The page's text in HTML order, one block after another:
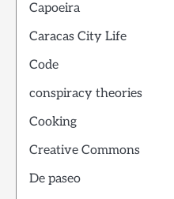
Capoeira
Caracas City Life
Code
conspiracy theories
Cooking
Creative Commons
De paseo